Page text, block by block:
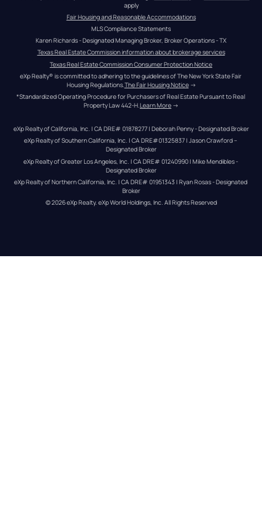
apply
Fair Housing and Reasonable Accommodations
MLS Compliance Statements
Karen Richards - Designated Managing Broker, Broker Operations - TX
Texas Real Estate Commission information about brokerage services
Texas Real Estate Commission Consumer Protection Notice
eXp Realty® is committed to adhering to the guidelines of The New York State Fair
Housing Regulations. The Fair Housing Notice →
*Standardized Operating Procedure for Purchasers of Real Estate Pursuant to Real
Property Law 442-H.Learn More →
eXp Realty of California, Inc. | CA DRE# 01878277 | Deborah Penny - Designated Broker
eXp Realty of Southern California, Inc. | CA DRE#01325837 | Jason Crawford –
Designated Broker
eXp Realty of Greater Los Angeles, Inc. | CA DRE# 01240990 | Mike Mendibles -
Designated Broker
eXp Realty of Northern California, Inc. | CA DRE# 01951343 | Ryan Rosas - Designated
Broker
© 2026eXp Realty. eXp World Holdings, Inc. All Rights Reserved